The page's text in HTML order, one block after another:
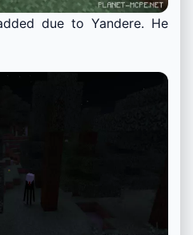
due to Yandere. He